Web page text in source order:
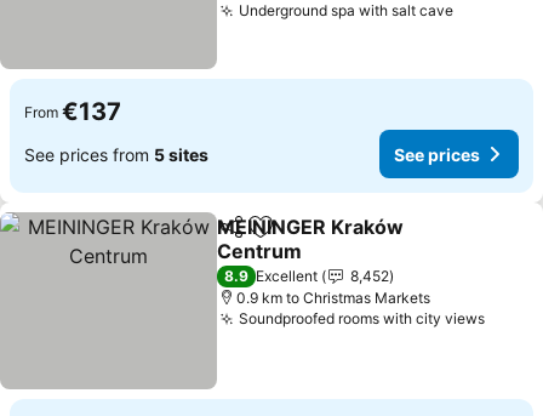
Underground spa with salt caveSee
From €137
See prices from 5 sites See prices
ShareAdd to favorites
MEININGER Kraków
Centrum
See prices
8.9 Excellent
8,452
0.9 km to Christmas Markets
Soundproofed rooms with city viewsSee